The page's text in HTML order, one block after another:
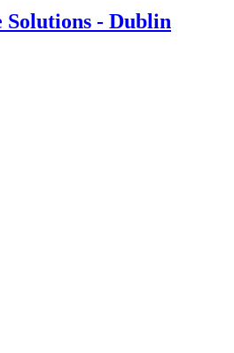
Solutions - Dublin